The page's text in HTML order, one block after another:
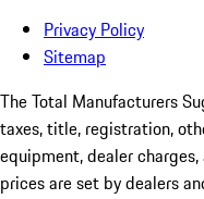
Privacy Policy
Sitemap
The Total Manufacturers
taxes, title, registration,
equipment, dealer
prices are set by dealers